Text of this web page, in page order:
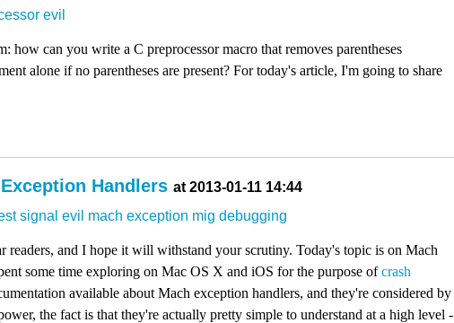
evil
how can you write a C preprocessor macro that removes parentheses
alone if no parentheses are present? For today's article, I'm going to share
Handlers at 2013-01-11 14:44
signal evil mach exception mig debugging
and I hope it will withstand your scrutiny. Today's topic is on Mach
some time exploring on Mac OS X and iOS for the purpose ofcrash
available about Mach exception handlers, and they're considered by
the fact is that they're actually pretty simple to understand at a high level -